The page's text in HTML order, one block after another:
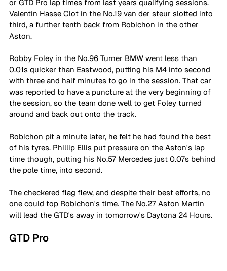
or GTD Pro lap times from last years qualifying sessions.
Valentin Hasse Clot in the No.19 van der steur slotted into
third, a further tenth back from Robichon in the other
Aston.
Robby Foley in the No.96 Turner BMW went less than
0.01s quicker than Eastwood, putting his M4 into second
with three and half minutes to go in the session. That car
was reported to have a puncture at the very beginning of
the session, so the team done well to get Foley turned
around and back out onto the track.
Robichon pit a minute later, he felt he had found the best
of his tyres. Phillip Ellis put pressure on the Aston's lap
time though, putting his No.57 Mercedes just 0.07s behind
the pole time, into second.
The checkered flag flew, and despite their best efforts, no
one could top Robichon's time. The No.27 Aston Martin
will lead the GTD's away in tomorrow's Daytona 24 Hours.
GTD Pro